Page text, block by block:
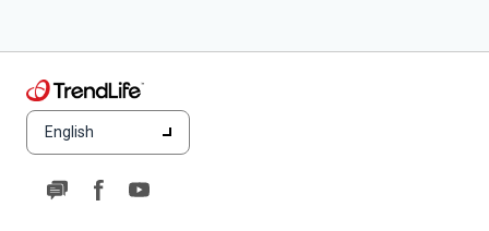
English